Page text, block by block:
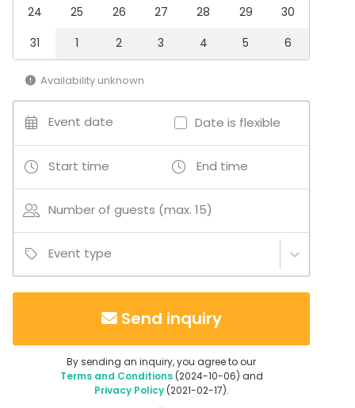
Venue type
Hotel
Beach venue
Activities
Golf
Outdoor activities
24
25 26 27 28 29
30
31
1 2 3 4 5 6
Availability unknown
Event date Date is flexible
Start time End time
Number of guests (max. 15)
Event type
Send inquiry
By sending an inquiry, you agree to our
Terms and Conditions(2024-10-06) and
Privacy Policy(2021-02-17).